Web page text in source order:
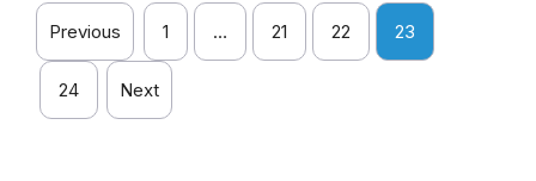
Previous 1 … 21 22 23
24 Next